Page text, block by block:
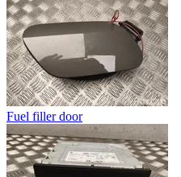
Fuel filler door